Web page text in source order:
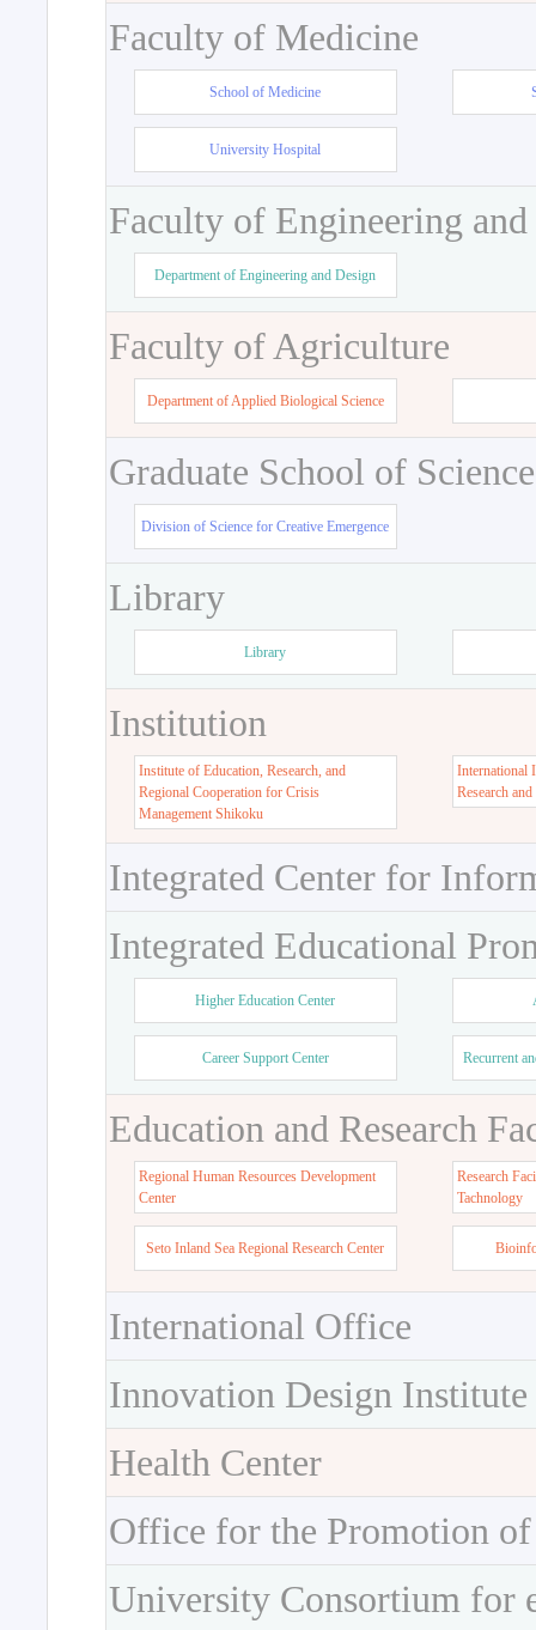
Faculty of Medicine
School of Medicine
University Hospital
Faculty of Engineering
Department of Engineering and Design
Faculty of Agriculture
Department of Applied Biological Science
Graduate School of
Division of Science for Creative Emergence
Library
Library
Institution
Institute of Education, Research, and
Regional Cooperation for Crisis
Management Shikoku
International
Research
Integrated Center for
Integrated Educational
Higher Education Center
Career Support Center Recurrent
Education and Research
Regional Human Resources Development
Center
Research
Tachnology
Seto Inland Sea Regional Research Center
International Office
Innovation Design Institute
Health Center
Office for the Promotion
University Consortium for